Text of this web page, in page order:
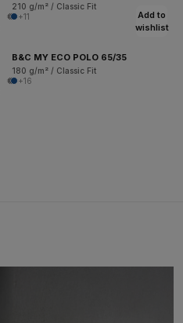
210 g/m² / Classic Fit
+11
Add to
wishlist
B&C MY ECO POLO 65/35
180 g/m² / Classic Fit
+16